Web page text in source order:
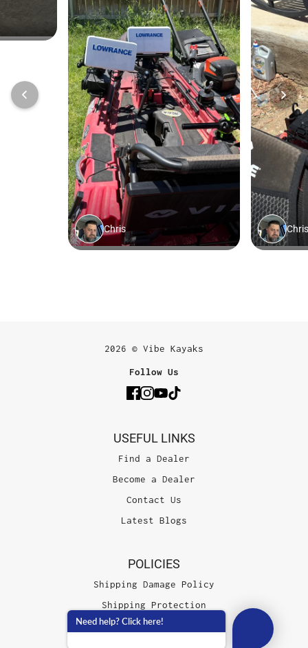
2026 © Vibe Kayaks
Follow Us
USEFUL LINKS
Find a Dealer
Become a Dealer
Contact Us
Latest Blogs
POLICIES
Shipping Damage Policy
Shipping Protection
Terms of Service
Need help? Click here!